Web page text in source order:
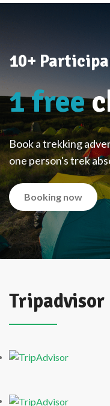
10+
1 free
Book a trekking
one person's trek
Booking now
Tripadvisor